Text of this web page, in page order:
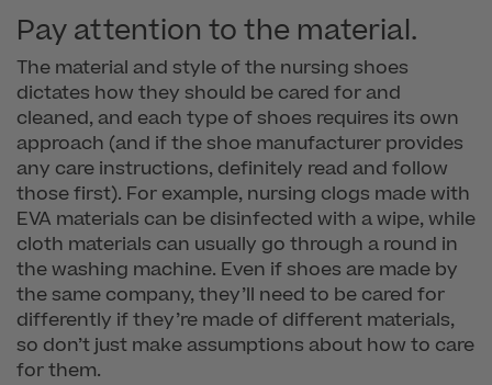
Pay attention to the material.
The material and style of the nursing shoes
dictates how they should be cared for and
cleaned, and each type of shoes requires its own
approach (and if the shoe manufacturer provides
any care instructions, definitely read and follow
those first). For example, nursing clogs made with
EVA materials can be disinfected with a wipe, while
cloth materials can usually go through a round in
the washing machine. Even if shoes are made by
the same company, they’ll need to be cared for
differently if they’re made of different materials,
so don’t just make assumptions about how to care
for them.